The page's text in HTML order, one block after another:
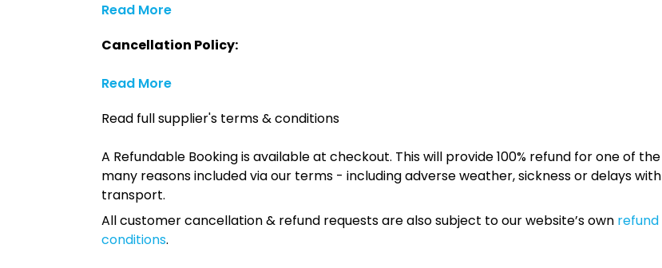
Read More
Cancellation Policy:
Read More
Read full supplier's terms & conditions
A Refundable Booking is available at checkout. This will provide 100% refund for one of the
many reasons included via our terms - including adverse weather, sickness or delays with
transport.
All customer cancellation & refund requests are also subject to our website’s own refund
conditions.